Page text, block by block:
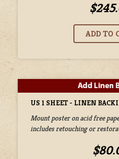
US 1 SHEET - LINEN
Mount poster on acid free
includes retouching or